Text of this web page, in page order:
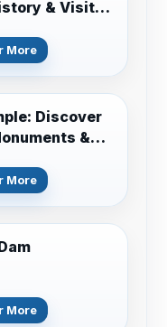
& Visitor
More
Discover
&
More
More